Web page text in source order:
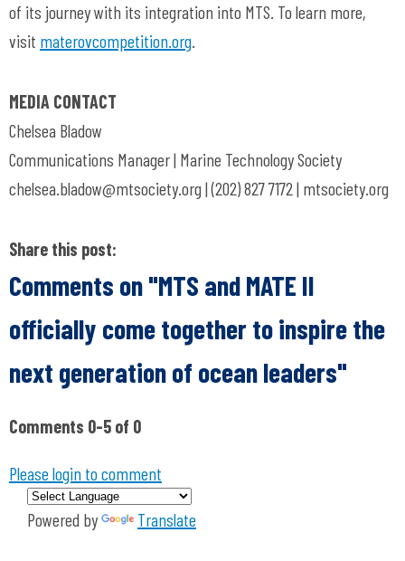
of its journey with its integration into MTS. To learn more,
visit materovcompetition.org.
MEDIA CONTACT
Chelsea Bladow
Communications Manager | Marine Technology Society
chelsea.bladow@mtsociety.org | (202) 827 7172 | mtsociety.org
Share this post:
Comments on"MTS and MATE II
officially come together to inspire the
next generation of ocean leaders"
Comments 0-5 of 0
Please login to comment
Powered by Translate